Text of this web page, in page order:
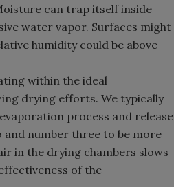
can trap itself inside
water vapor. Surfaces might
humidity could be above
within the ideal
drying efforts. We typically
process and release
number three to be more
in the drying chambers slows
of the